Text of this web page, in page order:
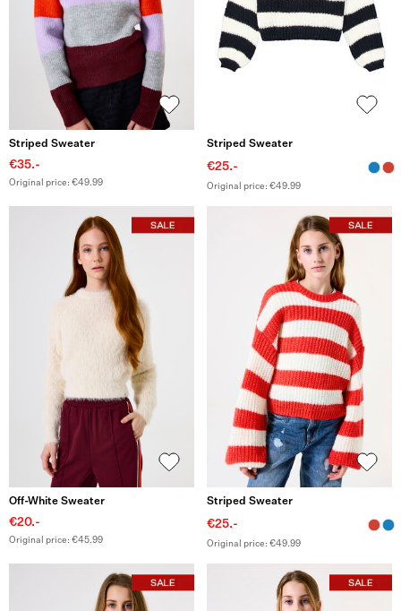
Striped Sweater
€35.-
Original price: €49.99
Striped Sweater
€25.-
Original price: €49.99
Off-White Sweater
€20.-
Original price: €45.99
Striped Sweater
€25.-
Original price: €49.99